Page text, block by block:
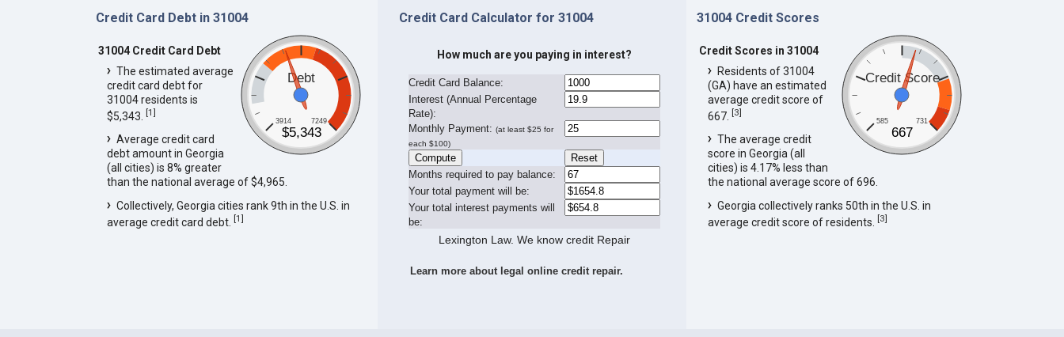
Credit Card Debt in 31004
Debt
3914 7249
$5,343
31004 Credit Card Debt
The estimated average
credit card debt for
31004 residents is
$5,343. [1]
Average credit card
debt amount in Georgia
(all cities) is 8% greater
than the national average of $4,965.
Collectively, Georgia cities rank 9th in the U.S. in
average credit card debt. [1]
Credit Card Calculator for 31004
How much are you paying in interest?
Credit Card Balance:
Interest (Annual Percentage
Rate):
Monthly Payment: (at least $25 for
each $100)
Months required to pay balance:
Your total payment will be:
Your total interest payments will
be:
Lexington Law. We know credit Repair
Learn more about legal online credit repair.
31004 Credit Scores
Credit Score
585 731
667
Credit Scores in 31004
Residents of 31004
(GA) have an estimated
average credit score of
667.[3]
The average credit
score in Georgia (all
cities) is 4.17% less than
the national average score of 696.
Georgia collectively ranks 50th in the U.S. in
average credit score of residents.[3]